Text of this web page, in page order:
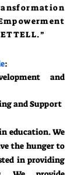
:
and
and Support
education. We
the hunger to
in providing